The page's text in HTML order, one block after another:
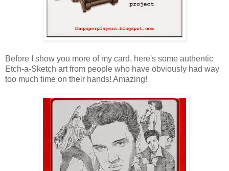
Before I show you more of my card, here's some authentic
Etch-a-Sketch art from people who have obviously had way
too much time on their hands! Amazing!